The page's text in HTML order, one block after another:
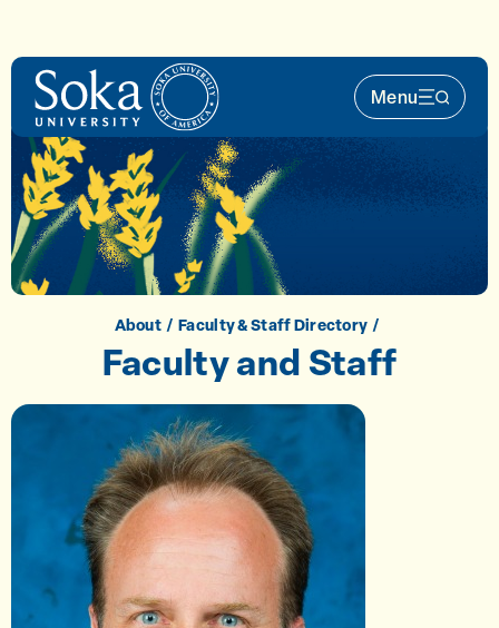
Menu
Main
About Faculty & Staff Directory
Faculty and Staff